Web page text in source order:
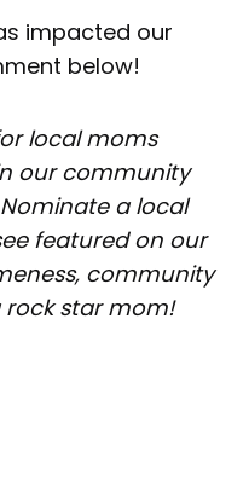
impacted our
below!
local moms
our community
a local
featured on our
community
rock star mom!